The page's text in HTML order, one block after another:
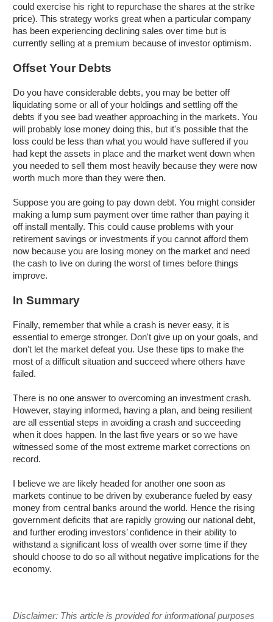
could exercise his right to repurchase the shares at the strike
price). This strategy works great when a particular company
has been experiencing declining sales over time but is
currently selling at a premium because of investor optimism.
Offset Your Debts
Do you have considerable debts, you may be better off
liquidating some or all of your holdings and settling off the
debts if you see bad weather approaching in the markets. You
will probably lose money doing this, but it's possible that the
loss could be less than what you would have suffered if you
had kept the assets in place and the market went down when
you needed to sell them most heavily because they were now
worth much more than they were then.
Suppose you are going to pay down debt. You might consider
making a lump sum payment over time rather than paying it
off install mentally. This could cause problems with your
retirement savings or investments if you cannot afford them
now because you are losing money on the market and need
the cash to live on during the worst of times before things
improve.
In Summary
Finally, remember that while a crash is never easy, it is
essential to emerge stronger. Don't give up on your goals, and
don't let the market defeat you. Use these tips to make the
most of a difficult situation and succeed where others have
failed.
There is no one answer to overcoming an investment crash.
However, staying informed, having a plan, and being resilient
are all essential steps in avoiding a crash and succeeding
when it does happen. In the last five years or so we have
witnessed some of the most extreme market corrections on
record.
I believe we are likely headed for another one soon as
markets continue to be driven by exuberance fueled by easy
money from central banks around the world. Hence the rising
government deficits that are rapidly growing our national debt,
and further eroding investors’ confidence in their ability to
withstand a significant loss of wealth over some time if they
should choose to do so all without negative implications for the
economy.
Disclaimer: This article is provided for informational purposes